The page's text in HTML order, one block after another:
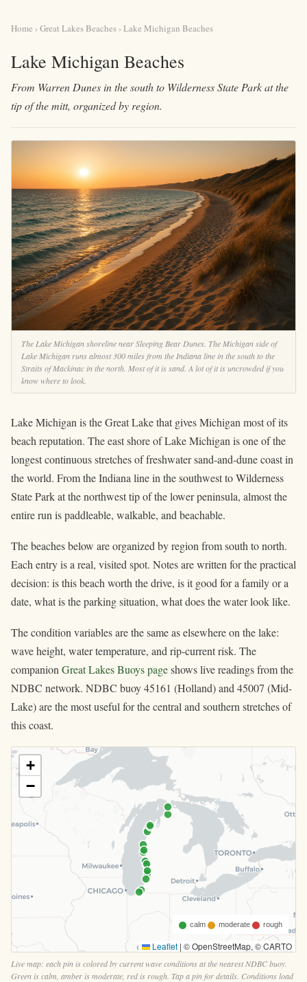
Home › Great Lakes Beaches › Lake Michigan Beaches
Lake Michigan Beaches
From Warren Dunes in the south to Wilderness State Park at the
tip of the mitt, organized by region.
The Lake Michigan shoreline near Sleeping Bear Dunes. The Michigan side of
Lake Michigan runs almost 300 miles from the Indiana line in the south to the
Straits of Mackinac in the north. Most of it is sand. A lot of it is uncrowded if you
know where to look.
Lake Michigan is the Great Lake that gives Michigan most of its
beach reputation. The east shore of Lake Michigan is one of the
longest continuous stretches of freshwater sand-and-dune coast in
the world. From the Indiana line in the southwest to Wilderness
State Park at the northwest tip of the lower peninsula, almost the
entire run is paddleable, walkable, and beachable.
The beaches below are organized by region from south to north.
Each entry is a real, visited spot. Notes are written for the practical
decision: is this beach worth the drive, is it good for a family or a
date, what is the parking situation, what does the water look like.
The condition variables are the same as elsewhere on the lake:
wave height, water temperature, and rip-current risk. The
companion Great Lakes Buoys pageshows live readings from the
NDBC network. NDBC buoy 45161 (Holland) and 45007 (Mid-
Lake) are the most useful for the central and southern stretches of
this coast.
+
−
calm moderate rough
Leaflet | © OpenStreetMap, © CARTO
Live map: each pin is colored by current wave conditions at the nearest NDBC buoy.
Green is calm, amber is moderate, red is rough. Tap a pin for details. Conditions load